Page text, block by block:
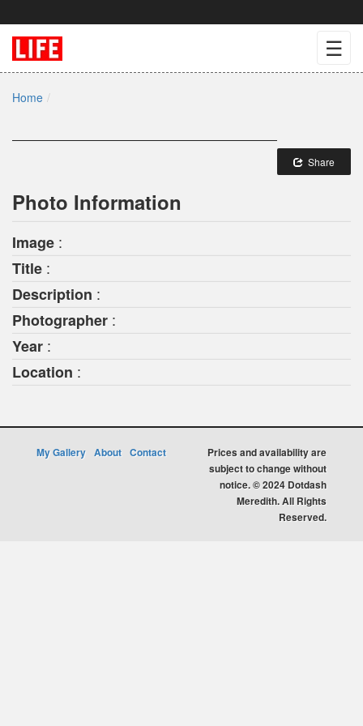
☰
Home
Share
Photo Information
Image :
Title :
Description :
Photographer :
Year :
Location :
My Gallery About Contact
Prices and availability are
subject to change without
notice. © 2024 Dotdash
Meredith. All Rights
Reserved.